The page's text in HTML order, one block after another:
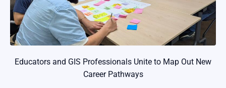
Educators and GIS Professionals Unite to Map Out New
Career Pathways